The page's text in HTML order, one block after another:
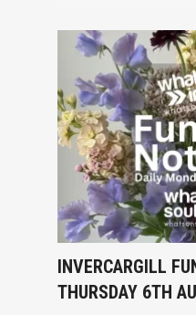
INVERCARGILL
THURSDAY 6TH